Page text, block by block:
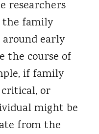
researchers
the family
around early
the course of
if family
or
might be
from the